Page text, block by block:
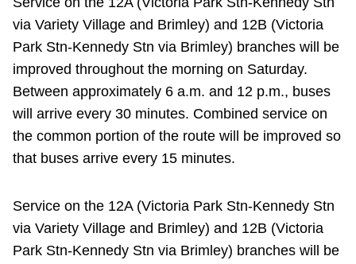
via Variety Village and Brimley) and 12B (Victoria
Park Stn-Kennedy Stn via Brimley) branches will be
improved throughout the morning on Saturday.
Between approximately 6 a.m. and 12 p.m., buses
will arrive every 30 minutes. Combined service on
the common portion of the route will be improved so
that buses arrive every 15 minutes.
Service on the 12A (Victoria Park Stn-Kennedy Stn
via Variety Village and Brimley) and 12B (Victoria
Park Stn-Kennedy Stn via Brimley) branches will be